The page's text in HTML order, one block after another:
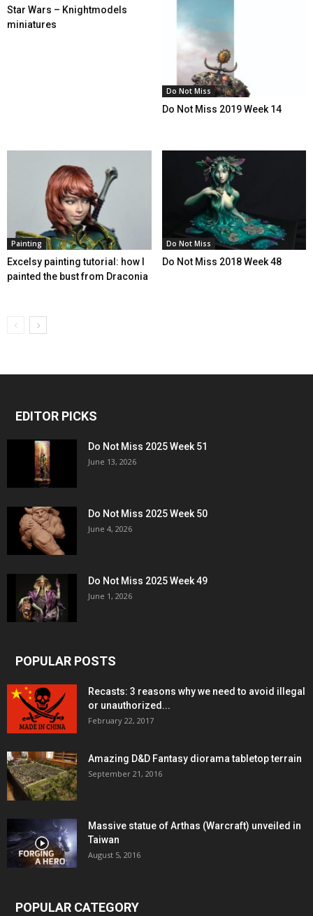
Star Wars – Knightmodels
miniatures
Do Not Miss
Do Not Miss 2019 Week 14
Painting
Excelsy painting tutorial: how I
painted the bust from Draconia
Do Not Miss
Do Not Miss 2018 Week 48
EDITOR PICKS
Do Not Miss 2025 Week 51
June 13, 2026
Do Not Miss 2025 Week 50
June 4, 2026
Do Not Miss 2025 Week 49
June 1, 2026
POPULAR POSTS
Recasts: 3 reasons why we need to avoid illegal
or unauthorized...
February 22, 2017
Amazing D&D Fantasy diorama tabletop terrain
September 21, 2016
Massive statue of Arthas (Warcraft) unveiled in
Taiwan
August 5, 2016
POPULAR CATEGORY